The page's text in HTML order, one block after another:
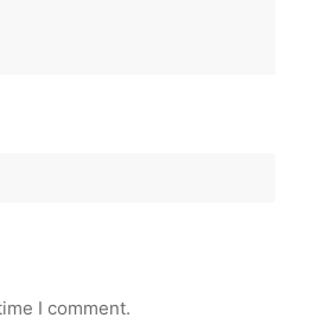
I comment.